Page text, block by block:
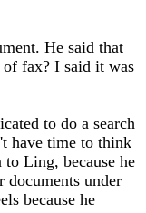
He said that
fax? I said it was
to do a search
have time to think
Ling, because he
documents under
because he